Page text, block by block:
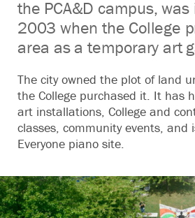
the PCA&D campus,
2003 when the College
area as a temporary art
The city owned the plot of land
the College purchased it. It has
art installations, College and
classes, community events, and
Everyone piano site.